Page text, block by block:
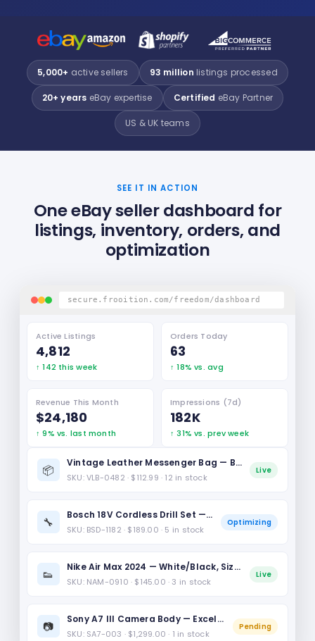
5,000+ active sellers 93 million listings processed
20+ years eBay expertise Certified eBay Partner
US & UK teams
SEE IT IN ACTION
One eBay seller dashboard for
listings, inventory, orders, and
optimization
secure.frooition.com/freedom/dashboard
Active Listings
4,812
↑ 142 this week
Orders Today
63
↑ 18% vs. avg
Revenue This Month
$24,180
↑ 9% vs. last month
Impressions (7d)
182K
↑ 31% vs. prev week
📦 Vintage Leather Messenger Bag — Brown, L
SKU: VLB-0482 · $112.99 · 12 in stock
Live
🔧 Bosch 18V Cordless Drill Set — Professional
SKU: BSD-1182 · $189.00 · 5 in stock
Optimizing
👟 Nike Air Max 2024 — White/Black, Size 10
SKU: NAM-0910 · $145.00 · 3 in stock
Live
📷 Sony A7 III Camera Body — Excellent Condition
SKU: SA7-003 · $1,299.00 · 1 in stock
Pending